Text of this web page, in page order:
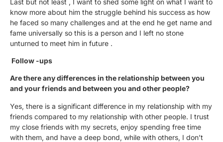
know more about him the struggle behind his success as how
he faced so many challenges and at the end he get name and
fame universally so this is a person and I left no stone
unturned to meet him in future .
Follow -ups
Are there any differences in the relationship between you
and your friends and between you and other people?
Yes, there is a significant difference in my relationship with my
friends compared to my relationship with other people. I trust
my close friends with my secrets, enjoy spending free time
with them, and have a deep bond, while with others, I don’t